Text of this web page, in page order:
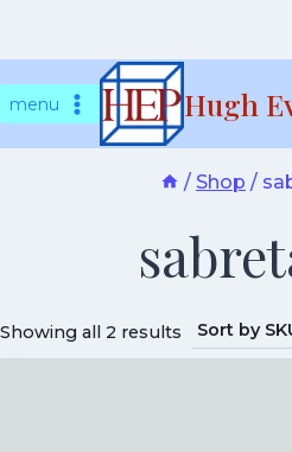
tomenu Hugh
/ Shop /
Showing all 2 results